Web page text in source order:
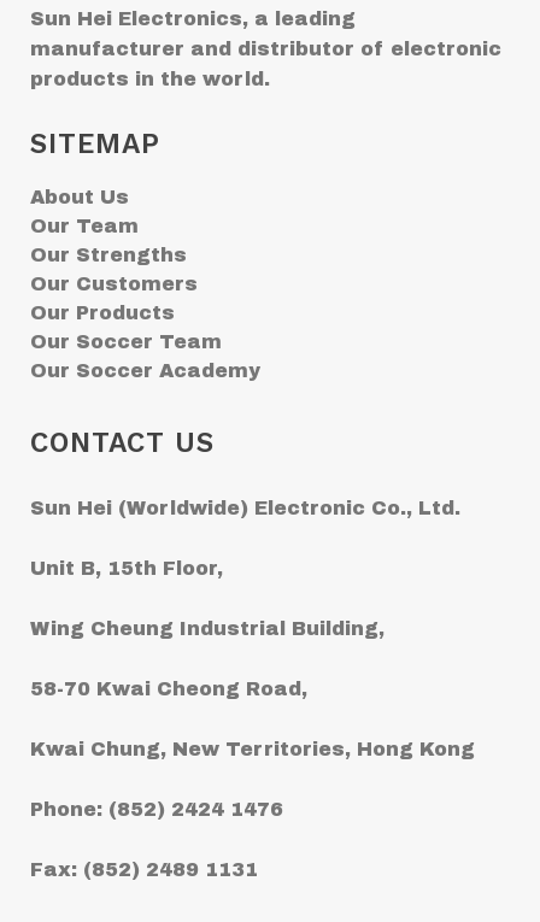
Sun Hei Electronics, a leading
manufacturer and distributor of electronic
products in the world.
SITEMAP
About Us
Our Team
Our Strengths
Our Customers
Our Products
Our Soccer Team
Our Soccer Academy
CONTACT US
Sun Hei (Worldwide) Electronic Co., Ltd.
Unit B, 15th Floor,
Wing Cheung Industrial Building,
58-70 Kwai Cheong Road,
Kwai Chung, New Territories, Hong Kong
Phone: (852) 2424 1476
Fax: (852) 2489 1131